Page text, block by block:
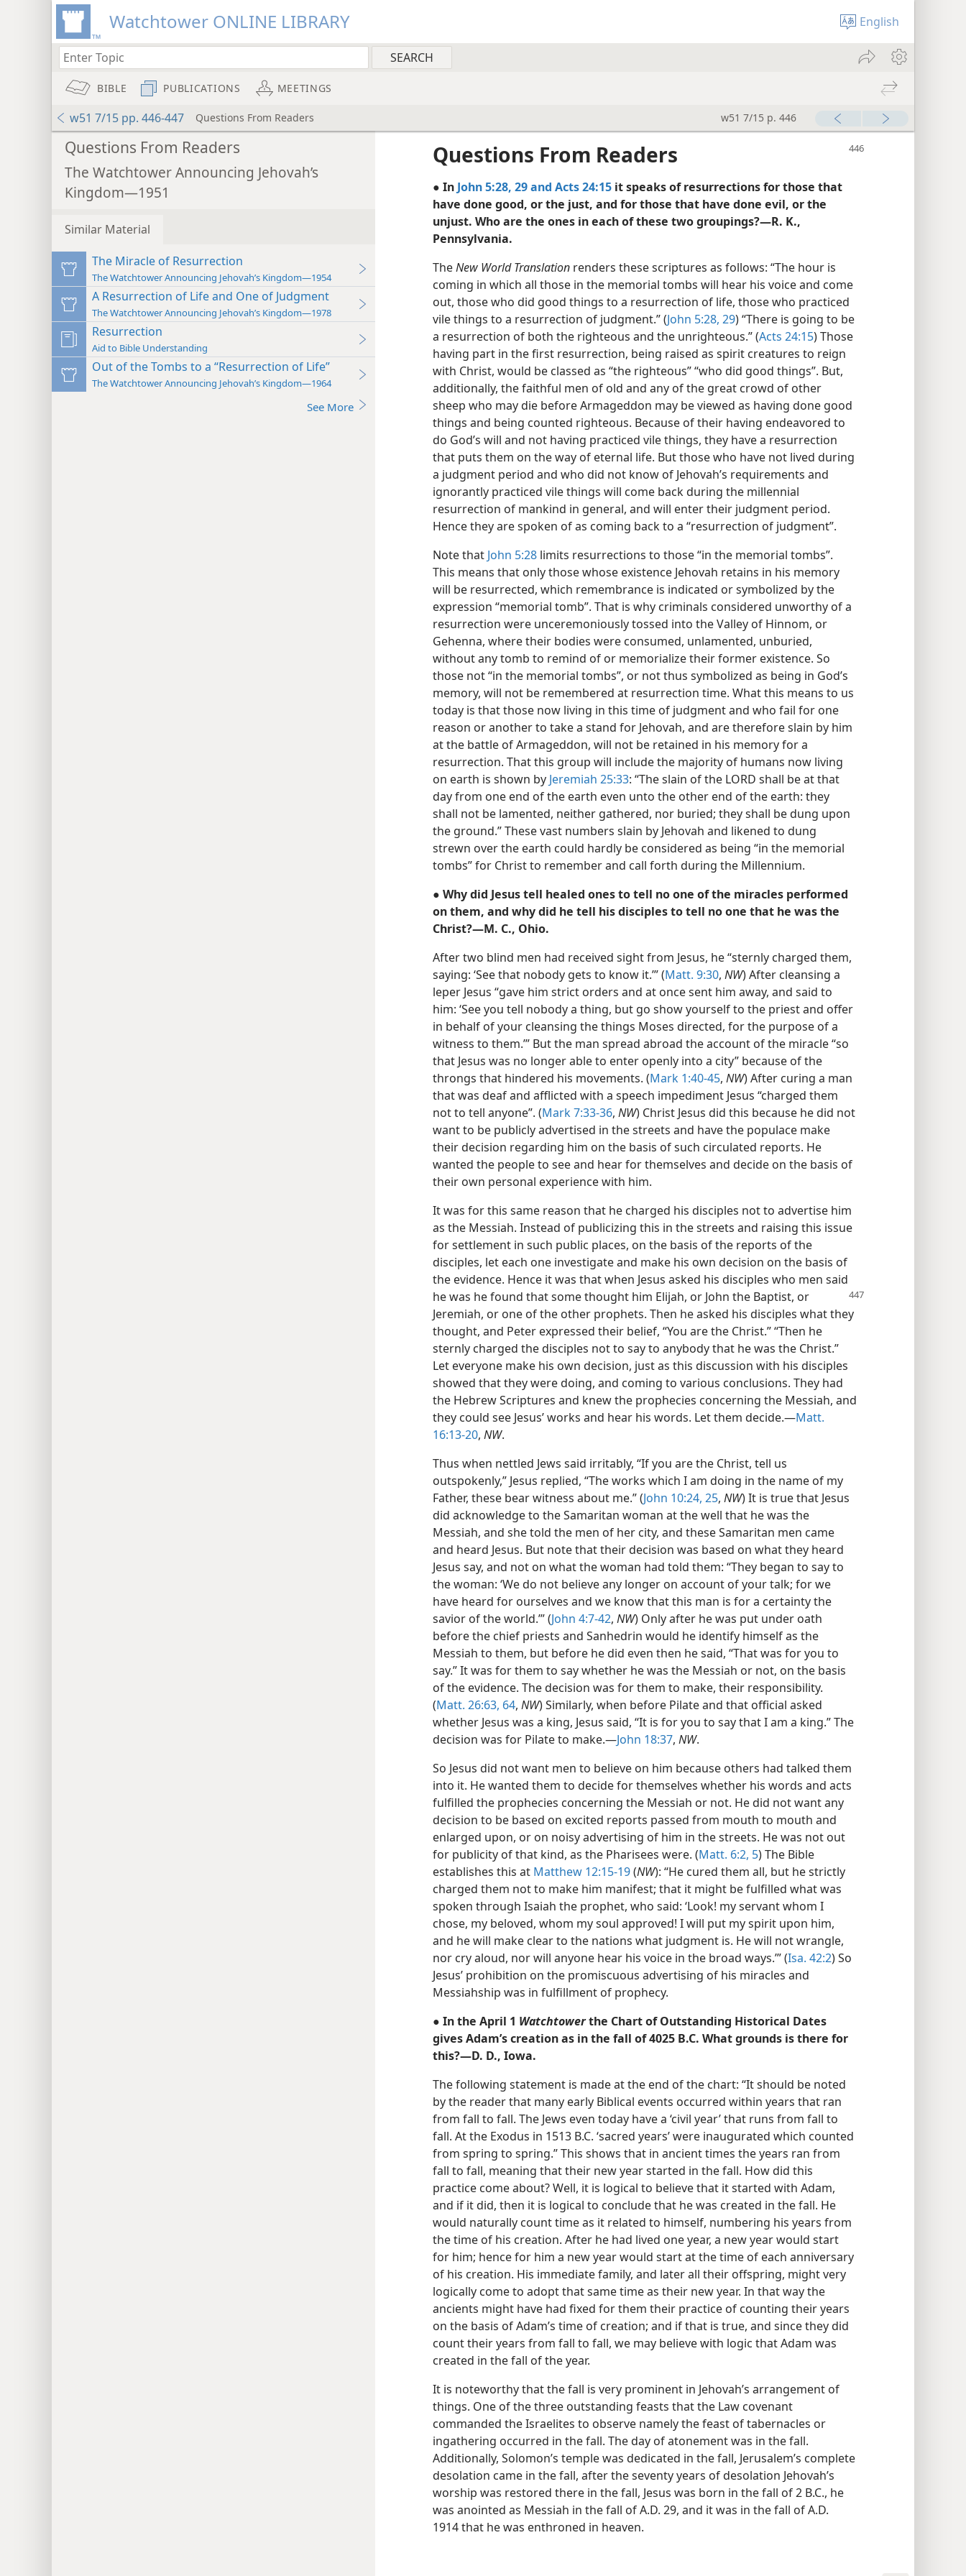
Watchtower ONLINE LIBRARY English
BIBLE PUBLICATIONS MEETINGS
w51 7/15 pp. 446-447 Questions From Readers w51 7/15 p. 446
Questions From Readers
The Watchtower Announcing Jehovah’s
Kingdom—1951
Similar Material
The Miracle of Resurrection
The Watchtower Announcing Jehovah’s Kingdom—1954
A Resurrection of Life and One of Judgment
The Watchtower Announcing Jehovah’s Kingdom—1978
Resurrection
Aid to Bible Understanding
Out of the Tombs to a “Resurrection of Life”
The Watchtower Announcing Jehovah’s Kingdom—1964
See More
Questions From Readers
● In John 5:28, 29 and Acts 24:15 it speaks of resurrections for those that
have done good, or the just, and for those that have done evil, or the
unjust. Who are the ones in each of these two groupings?—R. K.,
Pennsylvania.
TheNew World Translation renders these scriptures as follows: “The hour is
coming in which all those in the memorial tombs will hear his voice and come
out, those who did good things to a resurrection of life, those who practiced
vile things to a resurrection of judgment.” (John 5:28, 29) “There is going to be
a resurrection of both the righteous and the unrighteous.” (Acts 24:15) Those
having part in the first resurrection, being raised as spirit creatures to reign
with Christ, would be classed as “the righteous” “who did good things”. But,
additionally, the faithful men of old and any of the great crowd of other
sheep who may die before Armageddon may be viewed as having done good
things and being counted righteous. Because of their having endeavored to
do God’s will and not having practiced vile things, they have a resurrection
that puts them on the way of eternal life. But those who have not lived during
a judgment period and who did not know of Jehovah’s requirements and
ignorantly practiced vile things will come back during the millennial
resurrection of mankind in general, and will enter their judgment period.
Hence they are spoken of as coming back to a “resurrection of judgment”.
Note that John 5:28 limits resurrections to those “in the memorial tombs”.
This means that only those whose existence Jehovah retains in his memory
will be resurrected, which remembrance is indicated or symbolized by the
expression “memorial tomb”. That is why criminals considered unworthy of a
resurrection were unceremoniously tossed into the Valley of Hinnom, or
Gehenna, where their bodies were consumed, unlamented, unburied,
without any tomb to remind of or memorialize their former existence. So
those not “in the memorial tombs”, or not thus symbolized as being in God’s
memory, will not be remembered at resurrection time. What this means to us
today is that those now living in this time of judgment and who fail for one
reason or another to take a stand for Jehovah, and are therefore slain by him
at the battle of Armageddon, will not be retained in his memory for a
resurrection. That this group will include the majority of humans now living
on earth is shown by Jeremiah 25:33: “The slain of the LORD shall be at that
day from one end of the earth even unto the other end of the earth: they
shall not be lamented, neither gathered, nor buried; they shall be dung upon
the ground.” These vast numbers slain by Jehovah and likened to dung
strewn over the earth could hardly be considered as being “in the memorial
tombs” for Christ to remember and call forth during the Millennium.
● Why did Jesus tell healed ones to tell no one of the miracles performed
on them, and why did he tell his disciples to tell no one that he was the
Christ?—M. C., Ohio.
After two blind men had received sight from Jesus, he “sternly charged them,
saying: ‘See that nobody gets to know it.’” (Matt. 9:30, NW) After cleansing a
leper Jesus “gave him strict orders and at once sent him away, and said to
him: ‘See you tell nobody a thing, but go show yourself to the priest and offer
in behalf of your cleansing the things Moses directed, for the purpose of a
witness to them.’” But the man spread abroad the account of the miracle “so
that Jesus was no longer able to enter openly into a city” because of the
throngs that hindered his movements. (Mark 1:40-45, NW) After curing a man
that was deaf and afflicted with a speech impediment Jesus “charged them
not to tell anyone”. (Mark 7:33-36, NW) Christ Jesus did this because he did not
want to be publicly advertised in the streets and have the populace make
their decision regarding him on the basis of such circulated reports. He
wanted the people to see and hear for themselves and decide on the basis of
their own personal experience with him.
It was for this same reason that he charged his disciples not to advertise him
as the Messiah. Instead of publicizing this in the streets and raising this issue
for settlement in such public places, on the basis of the reports of the
disciples, let each one investigate and make his own decision on the basis of
the evidence. Hence it was that when Jesus asked his disciples who men said
he was he found that some thought him Elijah, or John the Baptist, or
Jeremiah, or one of the other prophets. Then he asked his disciples what they
thought, and Peter expressed their belief, “You are the Christ.” “Then he
sternly charged the disciples not to say to anybody that he was the Christ.”
Let everyone make his own decision, just as this discussion with his disciples
showed that they were doing, and coming to various conclusions. They had
the Hebrew Scriptures and knew the prophecies concerning the Messiah, and
they could see Jesus’ works and hear his words. Let them decide.—Matt.
16:13-20, NW.
Thus when nettled Jews said irritably, “If you are the Christ, tell us
outspokenly,” Jesus replied, “The works which I am doing in the name of my
Father, these bear witness about me.” (John 10:24, 25, NW) It is true that Jesus
did acknowledge to the Samaritan woman at the well that he was the
Messiah, and she told the men of her city, and these Samaritan men came
and heard Jesus. But note that their decision was based on what they heard
Jesus say, and not on what the woman had told them: “They began to say to
the woman: ‘We do not believe any longer on account of your talk; for we
have heard for ourselves and we know that this man is for a certainty the
savior of the world.’” (John 4:7-42, NW) Only after he was put under oath
before the chief priests and Sanhedrin would he identify himself as the
Messiah to them, but before he did even then he said, “That was for you to
say.” It was for them to say whether he was the Messiah or not, on the basis
of the evidence. The decision was for them to make, their responsibility.
(Matt. 26:63, 64, NW) Similarly, when before Pilate and that official asked
whether Jesus was a king, Jesus said, “It is for you to say that I am a king.” The
decision was for Pilate to make.—John 18:37, NW.
So Jesus did not want men to believe on him because others had talked them
into it. He wanted them to decide for themselves whether his words and acts
fulfilled the prophecies concerning the Messiah or not. He did not want any
decision to be based on excited reports passed from mouth to mouth and
enlarged upon, or on noisy advertising of him in the streets. He was not out
for publicity of that kind, as the Pharisees were. (Matt. 6:2, 5) The Bible
establishes this at Matthew 12:15-19(NW): “He cured them all, but he strictly
charged them not to make him manifest; that it might be fulfilled what was
spoken through Isaiah the prophet, who said: ‘Look! my servant whom I
chose, my beloved, whom my soul approved! I will put my spirit upon him,
and he will make clear to the nations what judgment is. He will not wrangle,
nor cry aloud, nor will anyone hear his voice in the broad ways.’” (Isa. 42:2) So
Jesus’ prohibition on the promiscuous advertising of his miracles and
Messiahship was in fulfillment of prophecy.
● In the April 1 Watchtowerthe Chart of Outstanding Historical Dates
gives Adam’s creation as in the fall of 4025 B.C. What grounds is there for
this?—D. D., Iowa.
The following statement is made at the end of the chart: “It should be noted
by the reader that many early Biblical events occurred within years that ran
from fall to fall. The Jews even today have a ‘civil year’ that runs from fall to
fall. At the Exodus in 1513 B.C. ‘sacred years’ were inaugurated which counted
from spring to spring.” This shows that in ancient times the years ran from
fall to fall, meaning that their new year started in the fall. How did this
practice come about? Well, it is logical to believe that it started with Adam,
and if it did, then it is logical to conclude that he was created in the fall. He
would naturally count time as it related to himself, numbering his years from
the time of his creation. After he had lived one year, a new year would start
for him; hence for him a new year would start at the time of each anniversary
of his creation. His immediate family, and later all their offspring, might very
logically come to adopt that same time as their new year. In that way the
ancients might have had fixed for them their practice of counting their years
on the basis of Adam’s time of creation; and if that is true, and since they did
count their years from fall to fall, we may believe with logic that Adam was
created in the fall of the year.
It is noteworthy that the fall is very prominent in Jehovah’s arrangement of
things. One of the three outstanding feasts that the Law covenant
commanded the Israelites to observe namely the feast of tabernacles or
ingathering occurred in the fall. The day of atonement was in the fall.
Additionally, Solomon’s temple was dedicated in the fall, Jerusalem’s complete
desolation came in the fall, after the seventy years of desolation Jehovah’s
worship was restored there in the fall, Jesus was born in the fall of 2 B.C., he
was anointed as Messiah in the fall of A.D. 29, and it was in the fall of A.D.
1914 that he was enthroned in heaven.